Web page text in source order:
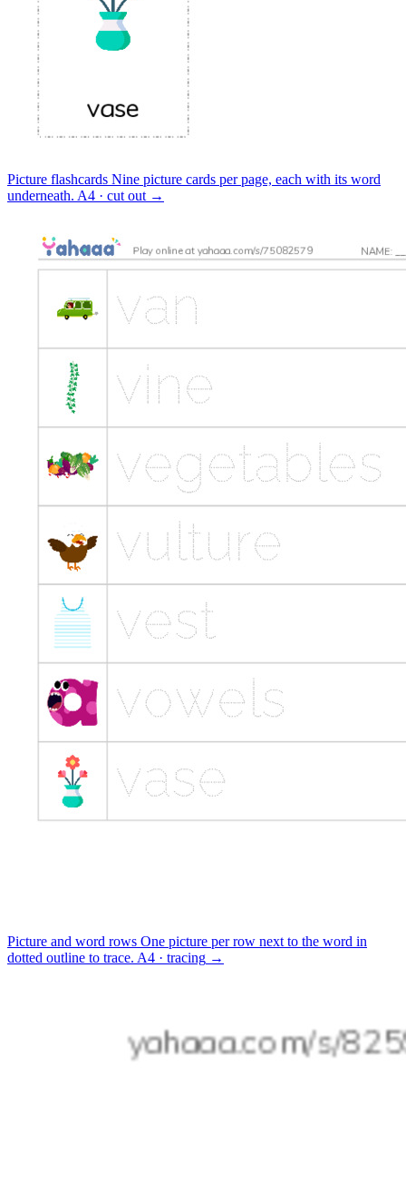
Picture flashcards Nine picture cards per page, each with its word
underneath. A4 · cut out →
Picture and word rows One picture per row next to the word in
dotted outline to trace. A4 · tracing →